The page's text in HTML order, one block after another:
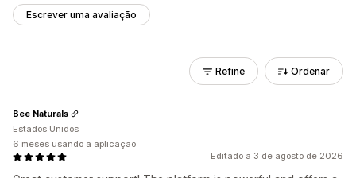
Escrever uma avaliação
Refine Ordenar
Editado a 3 de agosto de 2026
Bee Naturals
Estados Unidos
6 meses usando a aplicação